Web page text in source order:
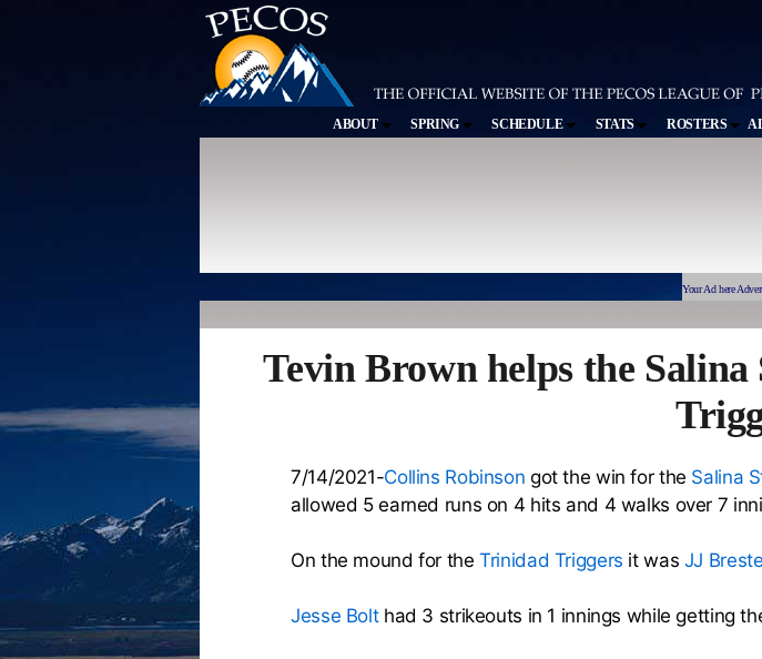
ABOUT SPRING SCHEDULE STATS ROSTERS
Your Ad here
Tevin Brown helps the
7/14/2021-Collins Robinson got the win for the Salina
allowed 5 earned runs on 4 hits and 4 walks over 7
On the mound for theTrinidad Triggers it was JJ
Jesse Bolthad 3 strikeouts in 1 innings while getting